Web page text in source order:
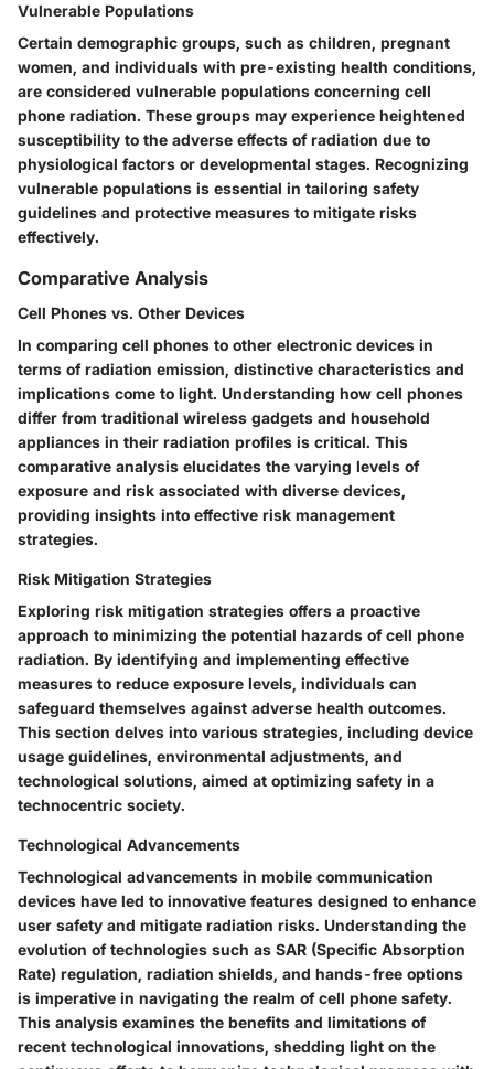
Vulnerable Populations
Certain demographic groups, such as children, pregnant
women, and individuals with pre-existing health conditions,
are considered vulnerable populations concerning cell
phone radiation. These groups may experience heightened
susceptibility to the adverse effects of radiation due to
physiological factors or developmental stages. Recognizing
vulnerable populations is essential in tailoring safety
guidelines and protective measures to mitigate risks
effectively.
Comparative Analysis
Cell Phones vs. Other Devices
In comparing cell phones to other electronic devices in
terms of radiation emission, distinctive characteristics and
implications come to light. Understanding how cell phones
differ from traditional wireless gadgets and household
appliances in their radiation profiles is critical. This
comparative analysis elucidates the varying levels of
exposure and risk associated with diverse devices,
providing insights into effective risk management
strategies.
Risk Mitigation Strategies
Exploring risk mitigation strategies offers a proactive
approach to minimizing the potential hazards of cell phone
radiation. By identifying and implementing effective
measures to reduce exposure levels, individuals can
safeguard themselves against adverse health outcomes.
This section delves into various strategies, including device
usage guidelines, environmental adjustments, and
technological solutions, aimed at optimizing safety in a
technocentric society.
Technological Advancements
Technological advancements in mobile communication
devices have led to innovative features designed to enhance
user safety and mitigate radiation risks. Understanding the
evolution of technologies such as SAR (Specific Absorption
Rate) regulation, radiation shields, and hands-free options
is imperative in navigating the realm of cell phone safety.
This analysis examines the benefits and limitations of
recent technological innovations, shedding light on the